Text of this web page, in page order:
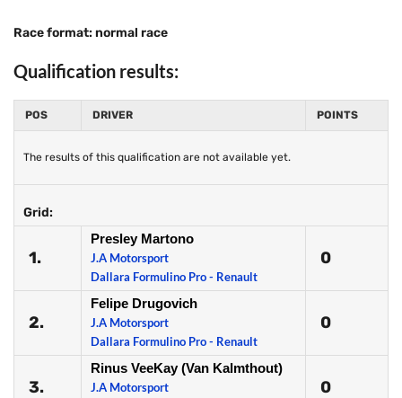
Race format: normal race
Qualification results:
POS DRIVER POINTS
The results of this qualification are not available yet.
Grid:
1.
Presley Martono
J.A Motorsport
Dallara Formulino Pro - Renault
0
2.
Felipe Drugovich
J.A Motorsport
Dallara Formulino Pro - Renault
0
3.
Rinus VeeKay (Van Kalmthout)
J.A Motorsport
0